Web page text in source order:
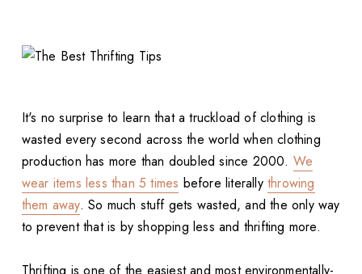
It's no surprise to learn that a truckload of clothing is
wasted every second across the world when clothing
production has more than doubled since 2000. We
wear items less than 5 times before literallythrowing
them away. So much stuff gets wasted, and the only way
to prevent that is by shopping less and thrifting more.